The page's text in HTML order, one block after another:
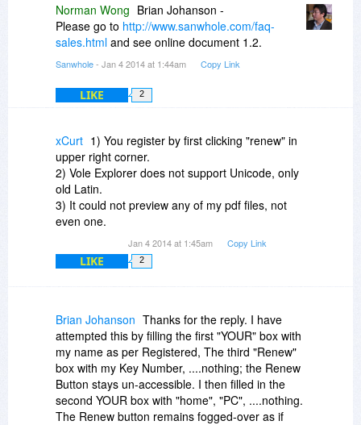
Norman Wong Brian Johanson -
Please go to http://www.sanwhole.com/faq-
sales.html and see online document 1.2.
Sanwhole- Jan 4 2014 at 1:44am Copy Link
LIKE 2
xCurt 1) You register by first clicking "renew" in
upper right corner.
2) Vole Explorer does not support Unicode, only
old Latin.
3) It could not preview any of my pdf files, not
even one.
Jan 4 2014 at 1:45am Copy Link
LIKE 2
Brian Johanson Thanks for the reply. I have
attempted this by filling the first "YOUR" box with
my name as per Registered, The third "Renew"
box with my Key Number, ....nothing; the Renew
Button stays un-accessible. I then filled in the
second YOUR box with "home", "PC", ....nothing.
The Renew button remains fogged-over as if